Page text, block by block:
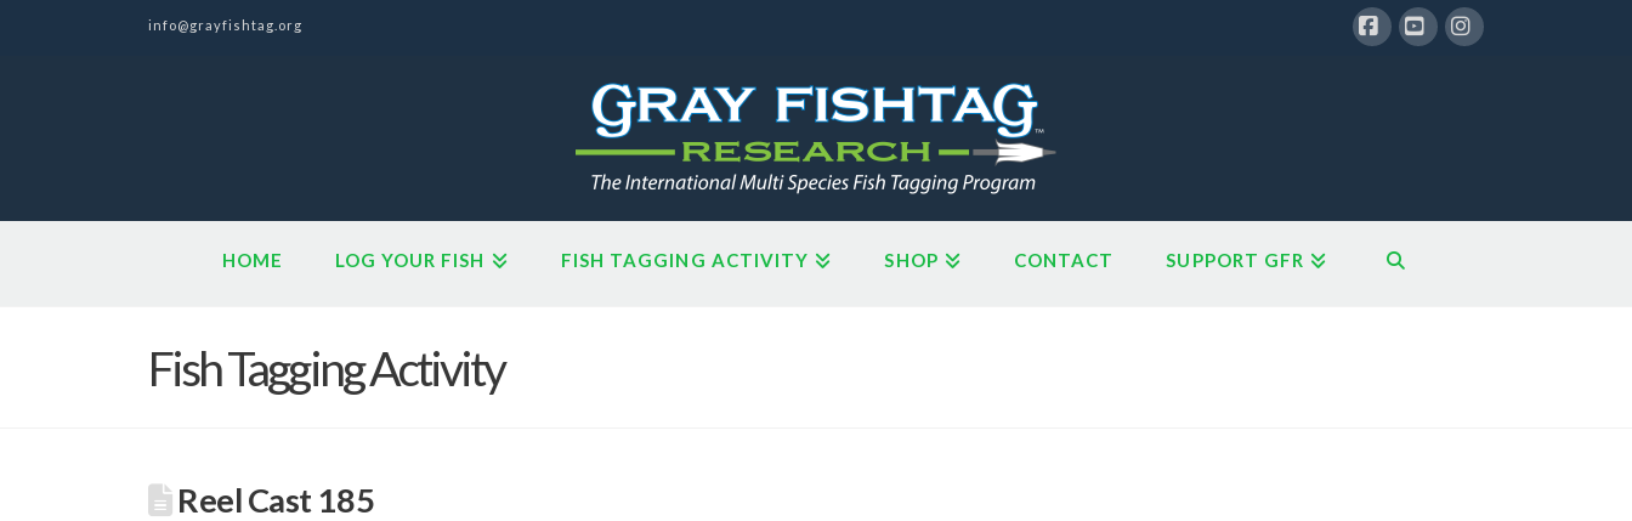
info@grayfishtag.org
HOME LOG YOUR FISH FISH TAGGING ACTIVITY SHOP CONTACT SUPPORT GFR
Fish Tagging Activity
Reel Cast 185